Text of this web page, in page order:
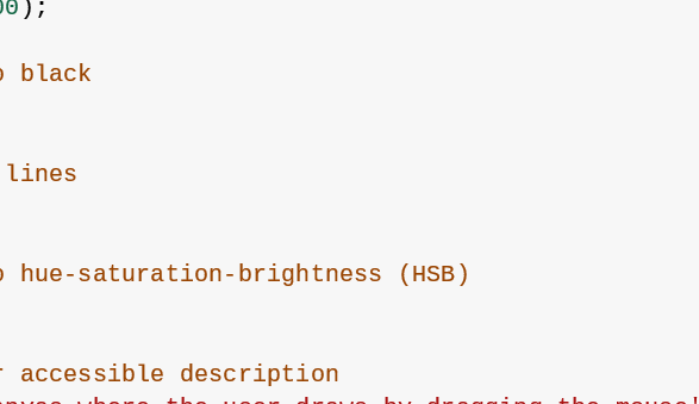
);
black
saturation-brightness (HSB)
accessible description